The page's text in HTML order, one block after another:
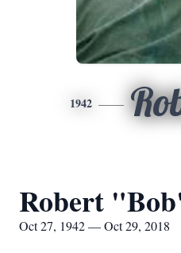
1942
Robert
Oct 27, 1942 — Oct 29, 2018